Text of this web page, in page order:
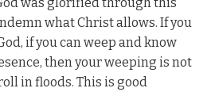
what Christ allows. If you
if you can weep and know
then your weeping is not
in floods. This is good